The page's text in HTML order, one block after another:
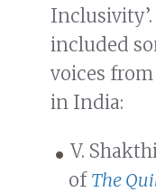
included
voices
in India:
V.
of The